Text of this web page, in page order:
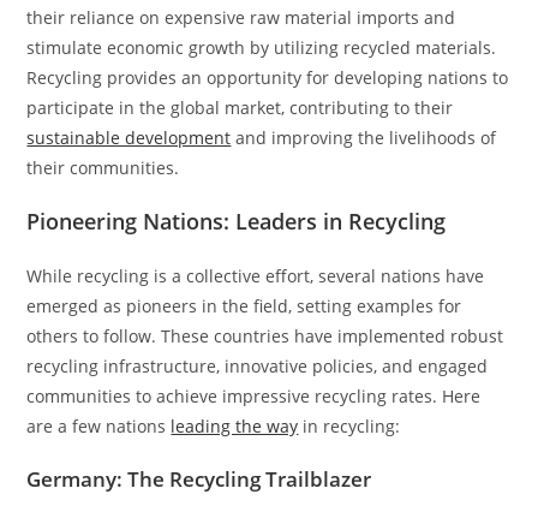
their reliance on expensive raw material imports and
stimulate economic growth by utilizing recycled materials.
Recycling provides an opportunity for developing nations to
participate in the global market, contributing to their
sustainable development and improving the livelihoods of
their communities.
Pioneering Nations: Leaders in Recycling
While recycling is a collective effort, several nations have
emerged as pioneers in the field, setting examples for
others to follow. These countries have implemented robust
recycling infrastructure, innovative policies, and engaged
communities to achieve impressive recycling rates. Here
are a few nations leading the way in recycling:
Germany: The Recycling Trailblazer